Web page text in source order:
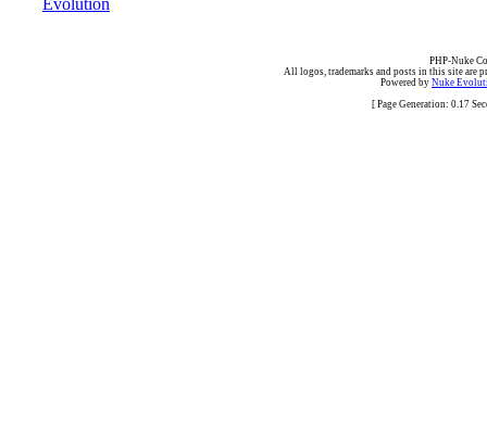
PHP-Nuke
All logos, trademarks and posts in this site are
Powered by Nuke
[ Page Generation: 0.17